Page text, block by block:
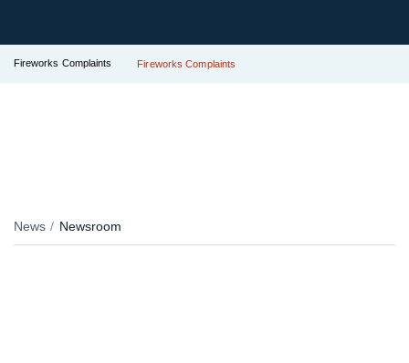
Fireworks Complaints Fireworks Complaints
News Newsroom